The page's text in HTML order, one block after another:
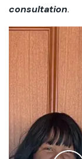
consultation.